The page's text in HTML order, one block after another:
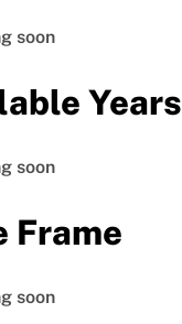
soon
Years
soon
Frame
soon